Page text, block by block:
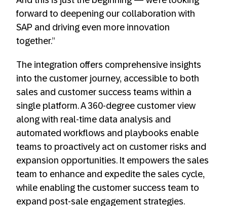
forward to deepening our collaboration with
SAP and driving even more innovation
together.”
The integration offers comprehensive insights
into the customer journey, accessible to both
sales and customer success teams within a
single platform. A 360-degree customer view
along with real-time data analysis and
automated workflows and playbooks enable
teams to proactively act on customer risks and
expansion opportunities. It empowers the sales
team to enhance and expedite the sales cycle,
while enabling the customer success team to
expand post-sale engagement strategies.